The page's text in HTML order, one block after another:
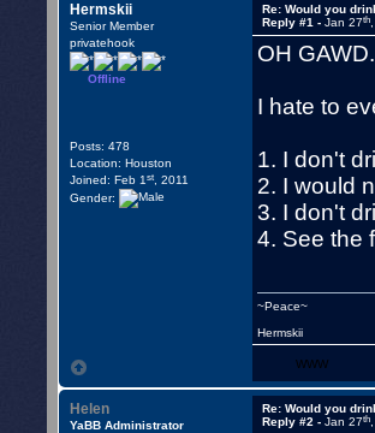
Hermskii
Senior Member
privatehook
Offline
Posts: 478
Location: Houston
Joined: Feb 1st , 2011
Gender:
Re: Would you
Reply #1 -Jan 27th
OH
I hate to
1. I don't
2. I would
3. I don't
4. See the
~Peace~
Hermskii
WWW
Helen
YaBB Administrator
Re: Would you
Reply #2 -Jan 27th